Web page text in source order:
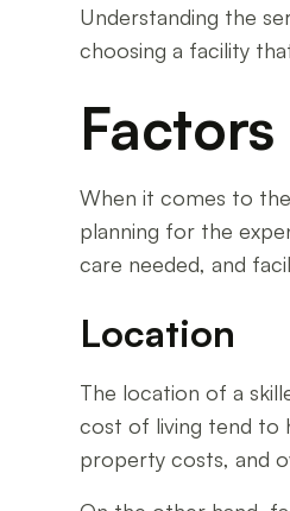
Understanding the
choosing a facility
When it comes to
planning for the
care needed, and
Location
The location of a
cost of living tend to
property costs, and